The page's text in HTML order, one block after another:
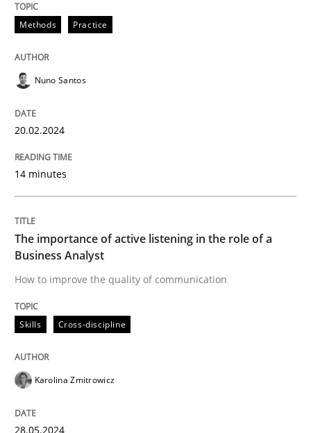
READ ARTICLE
Discover Quality Requirements with
Written byThijmen de Gooijer Michael Keeling
READ ARTICLE
Methods Practice
Nuno Santos
20.02.2024
14 minutes
The importance of active listening in the role of a
Business Analyst
How to improve the quality of communication
Skills Cross-discipline
Karolina Zmitrowicz
28.05.2024